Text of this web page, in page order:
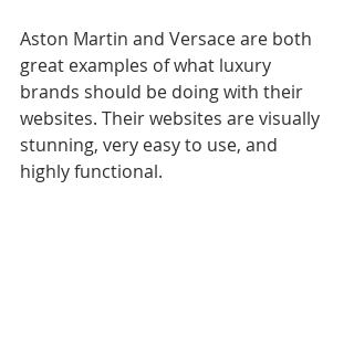
Aston Martin and Versace are both
great examples of what luxury
brands should be doing with their
websites. Their websites are visually
stunning, very easy to use, and
highly functional.